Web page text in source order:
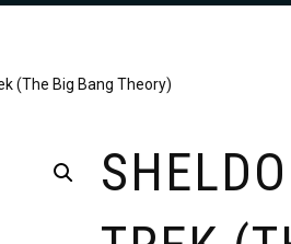
(The Big Bang Theory)